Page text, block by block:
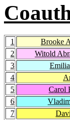
1 Brooke
2
Witold
3
4
5
Carol
6
7